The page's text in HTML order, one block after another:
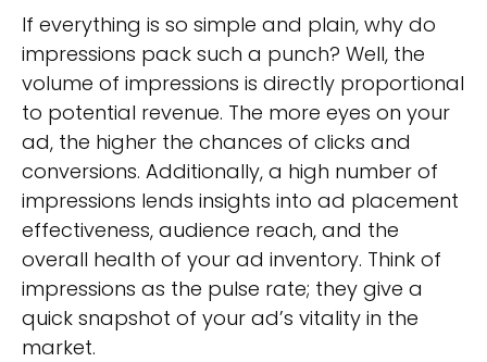
If everything is so simple and plain, why do
impressions pack such a punch? Well, the
volume of impressions is directly proportional
to potential revenue. The more eyes on your
ad, the higher the chances of clicks and
conversions. Additionally, a high number of
impressions lends insights into ad placement
effectiveness, audience reach, and the
overall health of your ad inventory. Think of
impressions as the pulse rate; they give a
quick snapshot of your ad’s vitality in the
market.